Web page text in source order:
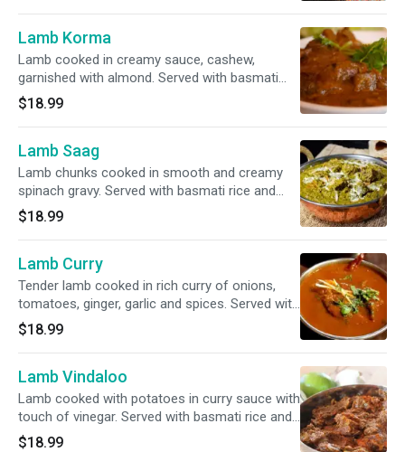
Lamb Korma
Lamb cooked in creamy sauce, cashew,
garnished with almond. Served with basmati
rice and garnished with cilantro.
$18.99
Lamb Saag
Lamb chunks cooked in smooth and creamy
spinach gravy. Served with basmati rice and
garnished with cilantro.
$18.99
Lamb Curry
Tender lamb cooked in rich curry of onions,
tomatoes, ginger, garlic and spices. Served with
basmati rice and garnished with cilantro.
$18.99
Lamb Vindaloo
Lamb cooked with potatoes in curry sauce with
touch of vinegar. Served with basmati rice and
garnished with cilantro.
$18.99